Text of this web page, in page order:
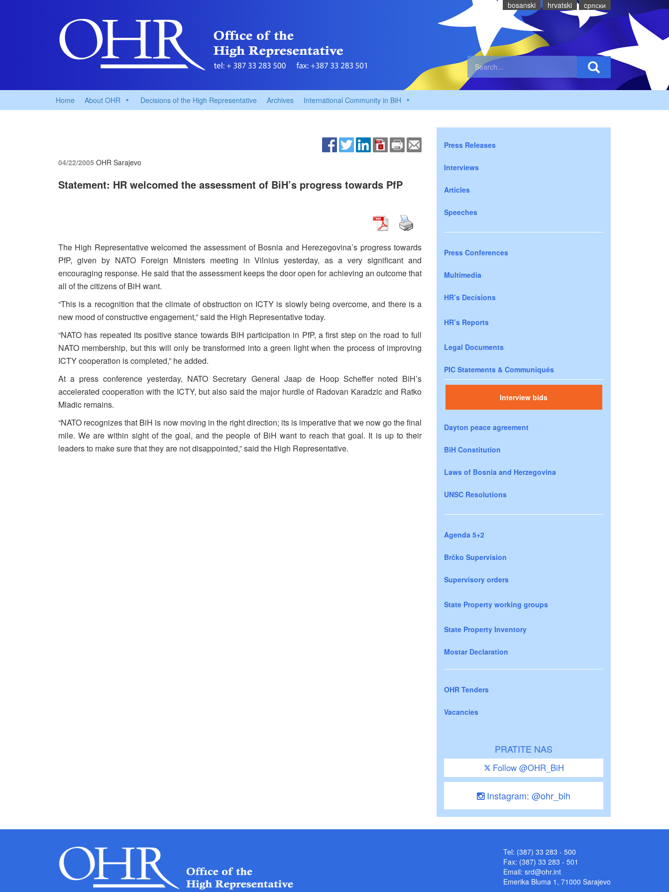
bosanski hrvatski cрпски
Home About OHR Decisions of the High Representative Archives International Community in BiH
04/22/2005 OHR Sarajevo
Statement: HR welcomed the assessment of BiH’s progress towards PfP
The High Representative welcomed the assessment of Bosnia and Herezegovina’s progress towards
PfP, given by NATO Foreign Ministers meeting in Vilnius yesterday, as a very significant and
encouraging response. He said that the assessment keeps the door open for achieving an outcome that
all of the citizens of BiH want.
“This is a recognition that the climate of obstruction on ICTY is slowly being overcome, and there is a
new mood of constructive engagement,” said the High Representative today.
“NATO has repeated its positive stance towards BiH participation in PfP, a first step on the road to full
NATO membership, but this will only be transformed into a green light when the process of improving
ICTY cooperation is completed,” he added.
At a press conference yesterday, NATO Secretary General Jaap de Hoop Scheffer noted BiH’s
accelerated cooperation with the ICTY, but also said the major hurdle of Radovan Karadzic and Ratko
Mladic remains.
“NATO recognizes that BiH is now moving in the right direction; its is imperative that we now go the final
mile. We are within sight of the goal, and the people of BiH want to reach that goal. It is up to their
leaders to make sure that they are not disappointed,” said the High Representative.
Press Releases
Interviews
Articles
Speeches
Press Conferences
Multimedia
HR’s Decisions
HR’s Reports
Legal Documents
PIC Statements & Communiqués
Interview bids
Dayton peace agreement
BiH Constitution
Laws of Bosnia and Herzegovina
UNSC Resolutions
Agenda 5+2
Brčko Supervision
Supervisory orders
State Property working groups
State Property Inventory
Mostar Declaration
OHR Tenders
Vacancies
PRATITE NAS
Follow @OHR_BiH
Instagram: @ohr_bih
Tel: (387) 33 283 - 500
Fax: (387) 33 283 - 501
Email: srd@ohr.int
Emerika Bluma 1, 71000 Sarajevo